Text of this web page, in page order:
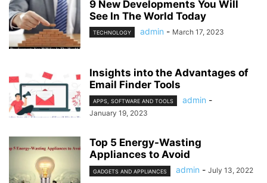
9 New Developments You Will
See In The World Today
TECHNOLOGY admin - March 17, 2023
Insights into the Advantages of
Email Finder Tools
APPS, SOFTWARE AND TOOLS admin -
January 19, 2023
Top 5 Energy-Wasting
Appliances to Avoid
GADGETS AND APPLIANCES admin - July 13, 2022